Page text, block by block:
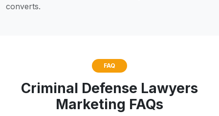
converts.
FAQ
Criminal Defense Lawyers
Marketing FAQs